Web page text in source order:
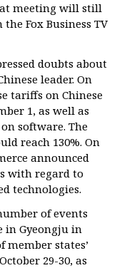
meeting will still
Fox Business TV
doubts about
leader. On
tariffs on Chinese
1, as well as
software. The
reach 130%. On
announced
with regard to
technologies.
of events
in Gyeongju in
member states’
29-30, as